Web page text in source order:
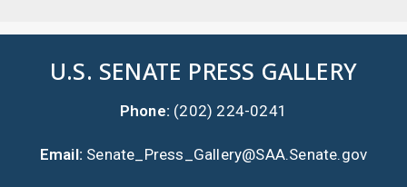
U.S. SENATE PRESS GALLERY
Phone: (202) 224-0241
Email: Senate_Press_Gallery@SAA.Senate.gov